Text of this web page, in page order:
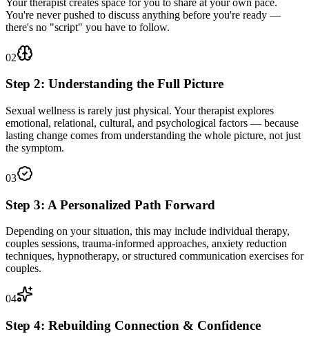
You're never pushed to discuss anything before you're ready —
there's no "script" you have to follow.
02
Step 2: Understanding the Full Picture
Sexual wellness is rarely just physical. Your therapist explores
emotional, relational, cultural, and psychological factors — because
lasting change comes from understanding the whole picture, not just
the symptom.
03
Step 3: A Personalized Path Forward
Depending on your situation, this may include individual therapy,
couples sessions, trauma-informed approaches, anxiety reduction
techniques, hypnotherapy, or structured communication exercises for
couples.
04
Step 4: Rebuilding Connection & Confidence